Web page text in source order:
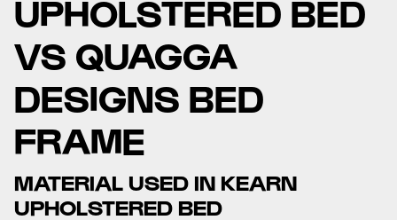
UPHOLSTERED BED
VS QUAGGA
DESIGNS BED
FRAME
MATERIAL USED IN KEARN
UPHOLSTERED BED